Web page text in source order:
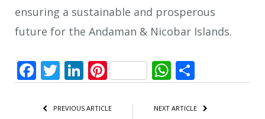
ensuring a sustainable and prosperous
future for the Andaman & Nicobar Islands.
Facebook
Twitter
LinkedIn
PinterestWhatsApp
PREVIOUS ARTICLE NEXT ARTICLE